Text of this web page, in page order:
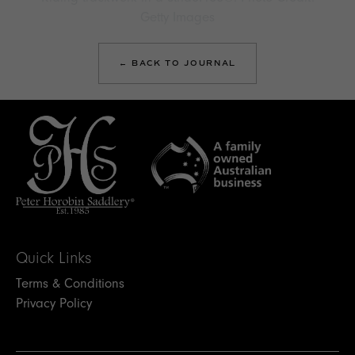
← BACK TO JOURNAL
Quick Links
Terms & Conditions
Privacy Policy